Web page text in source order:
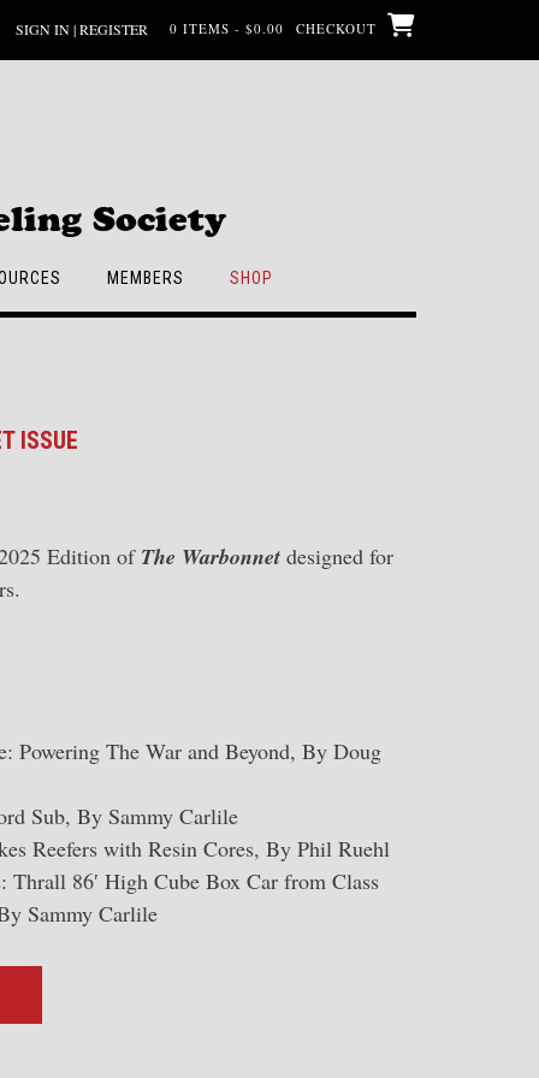
SIGN IN | REGISTER 0 ITEMS - $0.00 CHECKOUT
Society
MEMBERS SHOP
ISSUE
Edition of The Warbonnetdesigned for
Powering The War and Beyond, By Doug
Sub, By Sammy Carlile
Reefers with Resin Cores, By Phil Ruehl
Thrall 86′ High Cube Box Car from Class
Sammy Carlile